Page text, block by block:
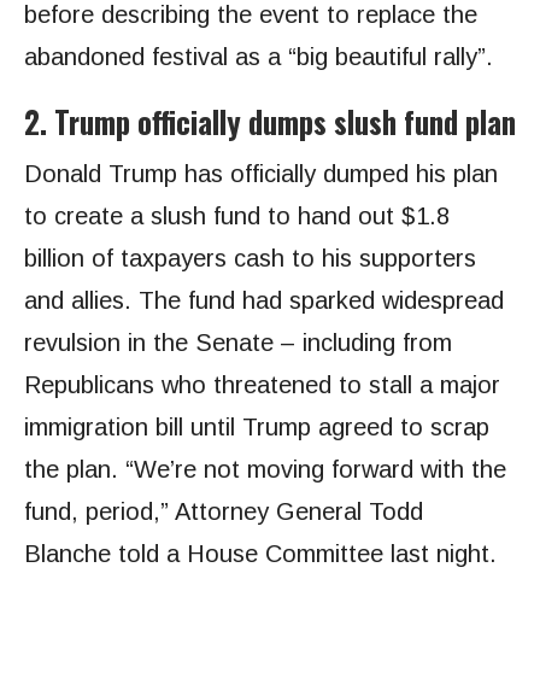
before describing the event to replace the
abandoned festival as a “big beautiful rally”.
2. Trump officially dumps slush fund plan
Donald Trump has officially dumped his plan
to create a slush fund to hand out $1.8
billion of taxpayers cash to his supporters
and allies. The fund had sparked widespread
revulsion in the Senate – including from
Republicans who threatened to stall a major
immigration bill until Trump agreed to scrap
the plan. “We’re not moving forward with the
fund, period,” Attorney General Todd
Blanche told a House Committee last night.